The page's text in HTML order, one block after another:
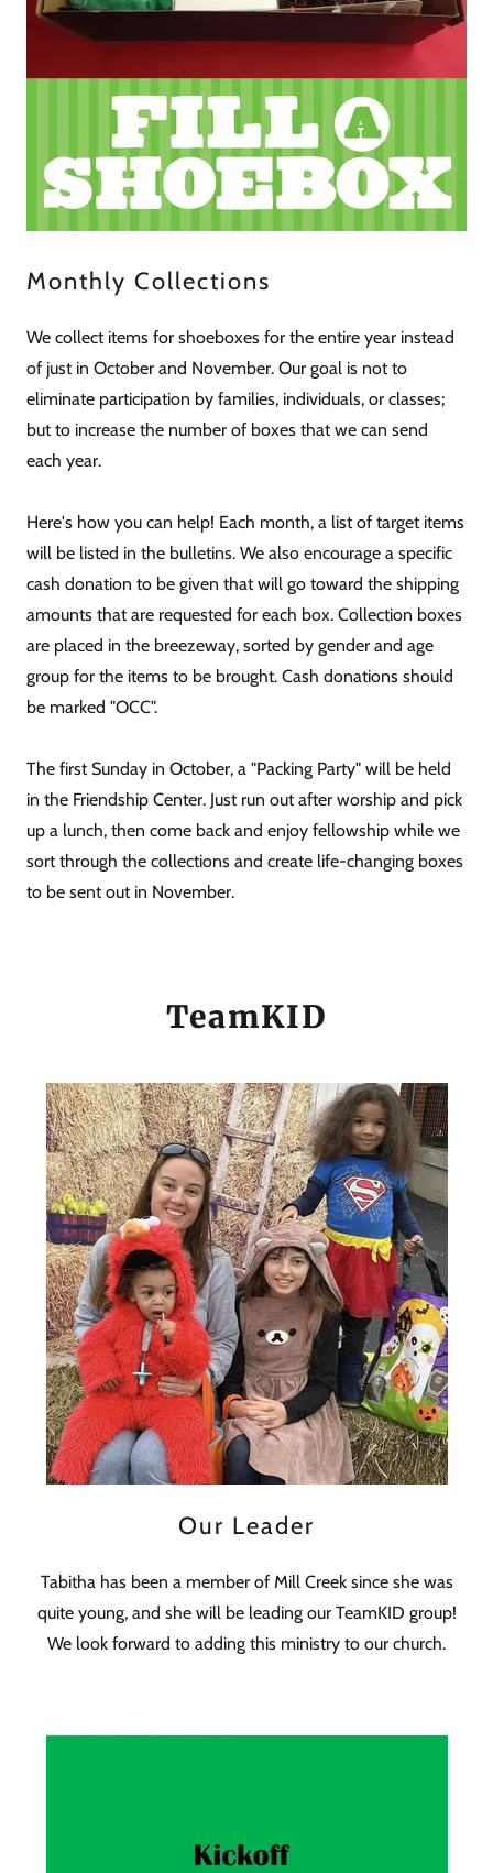
Monthly Collections
We collect items for shoeboxes for the entire year instead
of just in October and November. Our goal is not to
eliminate participation by families, individuals, or classes;
but to increase the number of boxes that we can send
each year.
Here's how you can help! Each month, a list of target items
will be listed in the bulletins. We also encourage a specific
cash donation to be given that will go toward the shipping
amounts that are requested for each box. Collection boxes
are placed in the breezeway, sorted by gender and age
group for the items to be brought. Cash donations should
be marked "OCC".
The first Sunday in October, a "Packing Party" will be held
in the Friendship Center. Just run out after worship and pick
up a lunch, then come back and enjoy fellowship while we
sort through the collections and create life-changing boxes
to be sent out in November.
TeamKID
Our Leader
Tabitha has been a member of Mill Creek since she was
quite young, and she will be leading our TeamKID group!
We look forward to adding this ministry to our church.